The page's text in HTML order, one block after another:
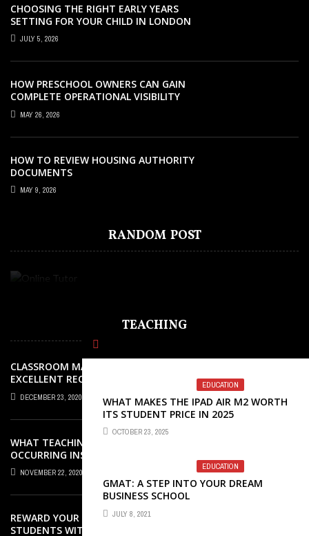
EDUCATION
WHAT MAKES THE IPAD AIR M2 WORTH
ITS STUDENT PRICE IN 2025
OCTOBER 23, 2025
EDUCATION
GMAT: A STEP INTO YOUR DREAM
BUSINESS SCHOOL
JULY 8, 2021
CHOOSING THE RIGHT EARLY YEARS
SETTING FOR YOUR CHILD IN LONDON
JULY 5, 2026
HOW PRESCHOOL OWNERS CAN GAIN
COMPLETE OPERATIONAL VISIBILITY
WITH THE RIGHT ERP SOFTWARE
MAY 26, 2026
HOW TO REVIEW HOUSING AUTHORITY
DOCUMENTS
MAY 9, 2026
RANDOM POST
CONSIDERATIONS FOR CHOOSING AN
ONLINE TUTOR
ADVANCEMENT
FEW GOOD REASONS WHY YOU MUST
LEARN FRENCH
DOUBTS EFFORTLESSLY
ITS STUDENT PRICE IN 2025
TEACHING
CLASSROOM MANAGEMENT: AN
EXCELLENT REQUEST SUCCESS
DECEMBER 23, 2020
WHAT TEACHING ROLES AND TASKS ARE
OCCURRING INSIDE THE MUSIC
CLASSROOM?
NOVEMBER 22, 2020
REWARD YOUR ELEMENTARY SCHOOL
STUDENTS WITH GREAT AWARDS